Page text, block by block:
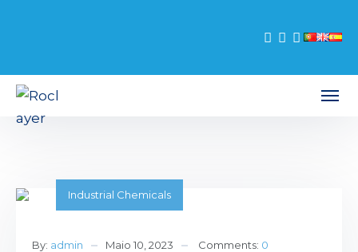
Industrial Chemicals
By: admin Maio 10, 2023 Comments: 0